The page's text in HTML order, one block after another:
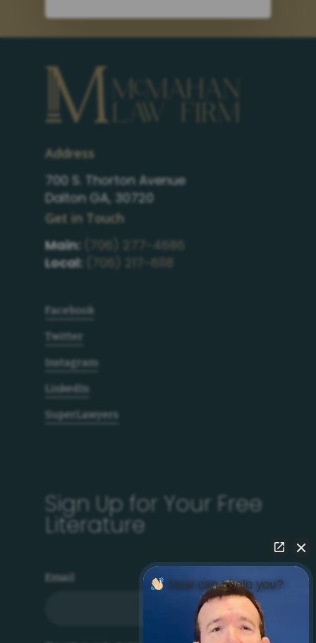
Address
700 S. Thorton Avenue
Dalton GA, 30720
Get in Touch
Main:
(706) 277-4686
Local:
(706) 217-6118
Facebook
Twitter
Instagram
LinkedIn
SuperLawyers
Sign Up for Your Free
Literature
Email How can I help you?